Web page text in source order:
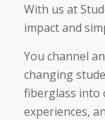
With us at
impact and
You channel
changing
fiberglass into
experiences,